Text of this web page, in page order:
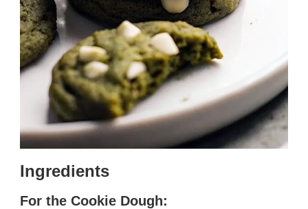
Ingredients
For the Cookie Dough: